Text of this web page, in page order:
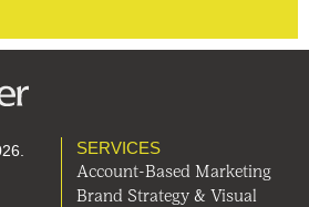
SERVICES
Account-Based Marketing
Brand Strategy & Visual